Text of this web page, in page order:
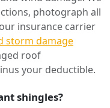
photograph all
insurance carrier
storm damage
roof
your deductible.
shingles?